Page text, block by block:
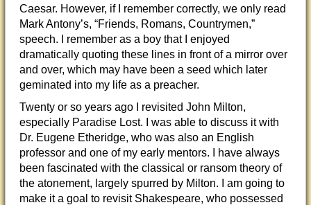
Caesar. However, if I remember correctly, we only read
Mark Antony’s, “Friends, Romans, Countrymen,”
speech. I remember as a boy that I enjoyed
dramatically quoting these lines in front of a mirror over
and over, which may have been a seed which later
geminated into my life as a preacher.
Twenty or so years ago I revisited John Milton,
especially Paradise Lost. I was able to discuss it with
Dr. Eugene Etheridge, who was also an English
professor and one of my early mentors. I have always
been fascinated with the classical or ransom theory of
the atonement, largely spurred by Milton. I am going to
make it a goal to revisit Shakespeare, who possessed